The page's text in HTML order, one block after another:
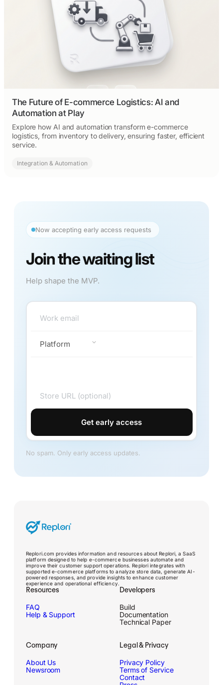
The Future of E-commerce Logistics: AI and
Automation at Play
Explore how AI and automation transform e-commerce
logistics, from inventory to delivery, ensuring faster, efficient
service.
Integration & Automation
Now accepting early access requests
Join the waiting list
Help shape the MVP.
Get early access
No spam. Only early access updates.
Replori.com provides information and resources about Replori, a SaaS
platform designed to help e-commerce businesses automate and
improve their customer support operations. Replori integrates with
supported e-commerce platforms to analyze store data, generate AI-
powered responses, and provide insights to enhance customer
experience and operational efficiency.
Resources
FAQ
Help & Support
Developers
Build
Documentation
Technical Paper
Company
About Us
Newsroom
Legal & Privacy
Privacy Policy
Terms of Service
Contact